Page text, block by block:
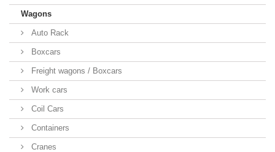
Wagons
Auto Rack
Boxcars
Freight wagons / Boxcars
Work cars
Coil Cars
Containers
Cranes